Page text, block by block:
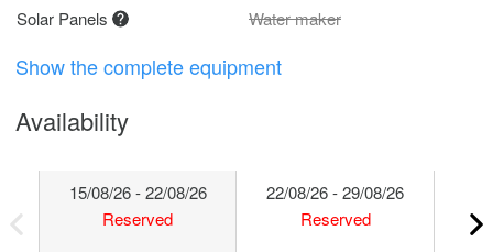
Solar Panels
Water maker
Show the complete equipment
Availability
15/08/26 - 22/08/26
Reserved
22/08/26 - 29/08/26
Reserved